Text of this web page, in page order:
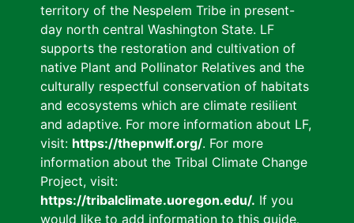
territory of the Nespelem Tribe in present-
day north central Washington State. LF
supports the restoration and cultivation of
native Plant and Pollinator Relatives and the
culturally respectful conservation of habitats
and ecosystems which are climate resilient
and adaptive. For more information about LF,
visit: https://thepnwlf.org/. For more
information about the Tribal Climate Change
Project, visit:
https://tribalclimate.uoregon.edu/. If you
would like to add information to this guide,